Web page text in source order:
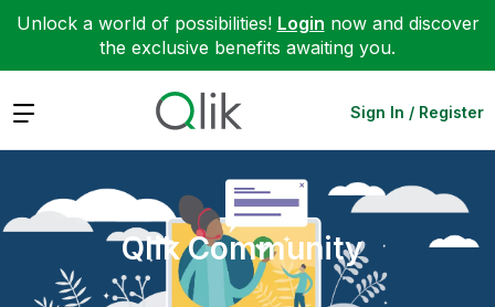
Unlock a world of possibilities! Login now and discover
the exclusive benefits awaiting you.
Expand Sign In / Register
Qlik Community